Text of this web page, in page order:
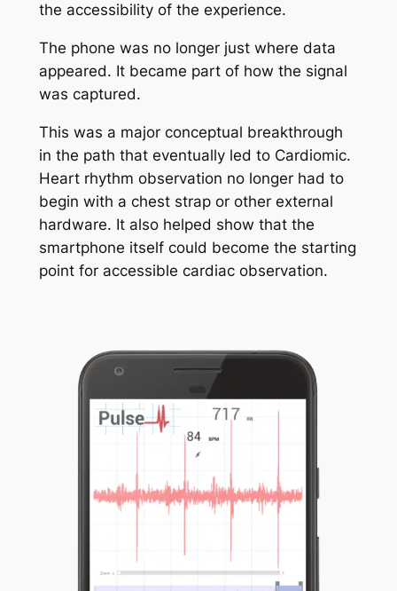
the accessibility of the experience.
The phone was no longer just where data
appeared. It became part of how the signal
was captured.
This was a major conceptual breakthrough
in the path that eventually led to Cardiomic.
Heart rhythm observation no longer had to
begin with a chest strap or other external
hardware. It also helped show that the
smartphone itself could become the starting
point for accessible cardiac observation.